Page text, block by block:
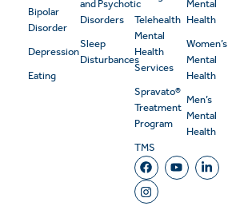
Bipolar
Disorder
Depression
Eating
and Psychotic
Disorders
Sleep
Disturbances
Telehealth
Mental
Health
Services
Spravato®
Treatment
Program
TMS
Mental
Health
Women’s
Mental
Health
Men’s
Mental
Health